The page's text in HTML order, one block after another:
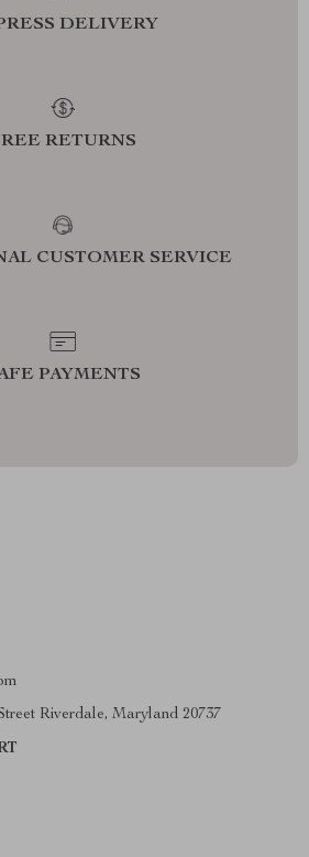
DELIVERY
RETURNS
CUSTOMER SERVICE
PAYMENTS
Riverdale, Maryland 20737